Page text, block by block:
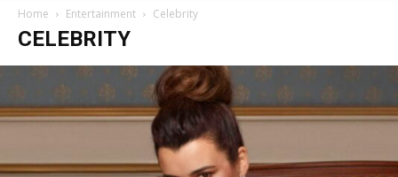
Nation
Roar
Home Entertainment Celebrity
CELEBRITY